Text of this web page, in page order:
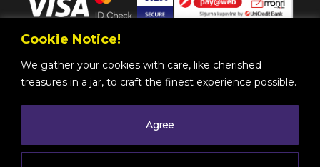
Cookie Notice!
We gather your cookies with care, like cherished
treasures in a jar, to craft the finest experience possible.
Agree